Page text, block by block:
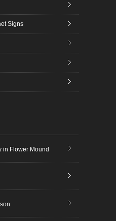
Signs
in Flower Mound